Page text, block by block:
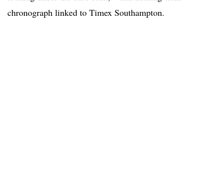
chronograph linked to Timex Southampton.